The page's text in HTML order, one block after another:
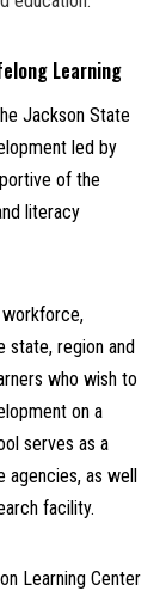
Learning
Jackson State
led by
of the
literacy
state, region and
who wish to
on a
serves as a
agencies, as well
facility.
Learning Center